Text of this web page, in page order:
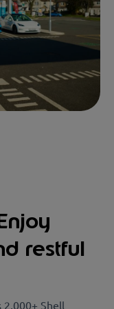
restful
2,000+ Shell